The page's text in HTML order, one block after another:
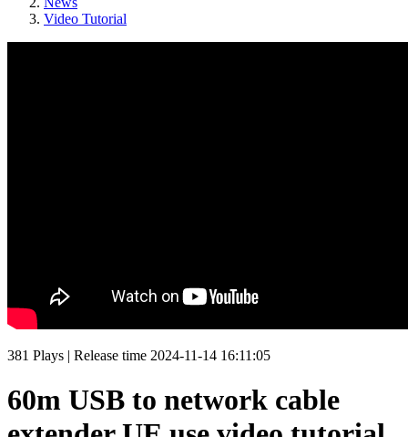
Video Tutorial
381 Plays | Release time 2024-11-14 16:11:05
60m USB to network cable